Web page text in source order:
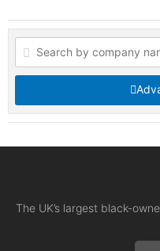
The UK’s largest black-